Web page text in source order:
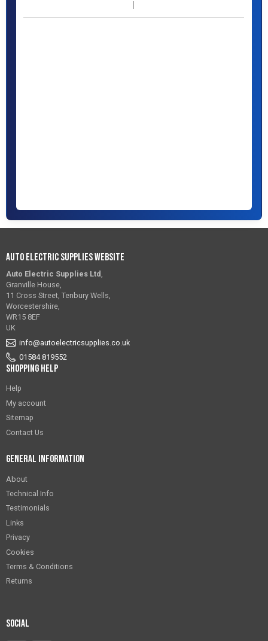
Auto Electric Supplies Website
Auto Electric Supplies Ltd ,
Granville House,
11 Cross Street, Tenbury Wells,
Worcestershire,
WR15 8EF
UK
info@autoelectricsupplies.co.uk
01584 819552
Shopping Help
Help
My account
Sitemap
Contact Us
General Information
About
Technical Info
Testimonials
Links
Privacy
Cookies
Terms & Conditions
Returns
Social